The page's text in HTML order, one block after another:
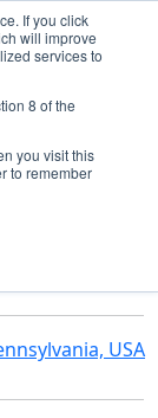
If you click
will improve
services to
8 of the
you visit this
to remember
Are
Community
USA